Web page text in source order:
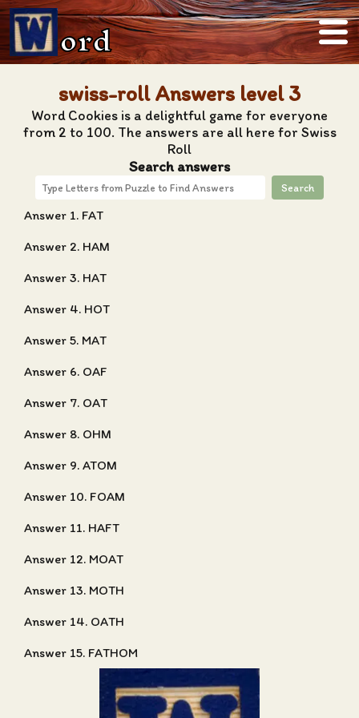
ord
swiss-roll Answers level 3
Word Cookies is a delightful game for everyone
from 2 to 100. The answers are all here for Swiss
Roll
Search answers
Search
Answer 1. FAT
Answer 2. HAM
Answer 3. HAT
Answer 4. HOT
Answer 5. MAT
Answer 6. OAF
Answer 7. OAT
Answer 8. OHM
Answer 9. ATOM
Answer 10. FOAM
Answer 11. HAFT
Answer 12. MOAT
Answer 13. MOTH
Answer 14. OATH
Answer 15. FATHOM